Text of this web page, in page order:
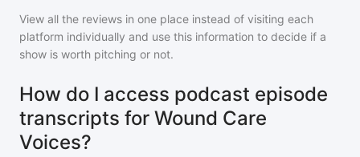
View all the reviews in one place instead of visiting each
platform individually and use this information to decide if a
show is worth pitching or not.
How do I access podcast episode
transcripts for Wound Care
Voices?